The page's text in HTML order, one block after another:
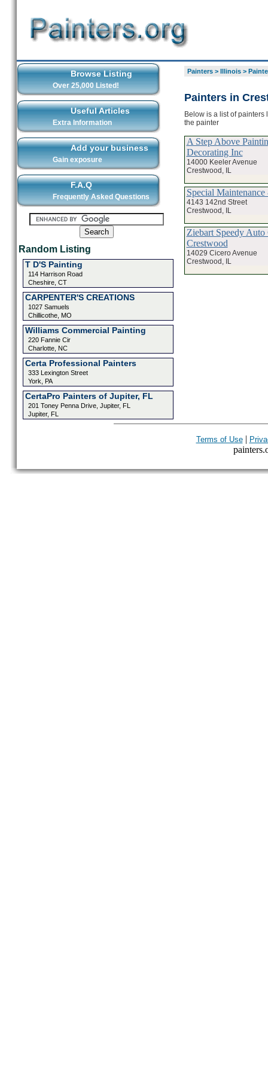
Browse Listing
Over 25,000 Listed!
Useful Articles
Extra Information
Add your business
Gain exposure
F.A.Q
Frequently Asked Questions
Random Listing
T D'S Painting
114 Harrison Road
Cheshire, CT
CARPENTER'S CREATIONS
1027 Samuels
Chillicothe, MO
Williams Commercial Painting
220 Fannie Cir
Charlotte, NC
Certa Professional Painters
333 Lexington Street
York, PA
CertaPro Painters of Jupiter, FL
201 Toney Penna Drive, Jupiter, FL
Jupiter, FL
Painters> Illinois>
Painters in
Below is a list of
the painter
A Step Above
Decorating Inc
14000 Keeler Avenue
Crestwood, IL
Special
4143 142nd Street
Crestwood, IL
Ziebart Speedy Auto
Crestwood
14029 Cicero Avenue
Crestwood, IL
Terms of Use|